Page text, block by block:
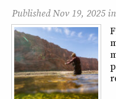
PublishedNov 19, 2025in